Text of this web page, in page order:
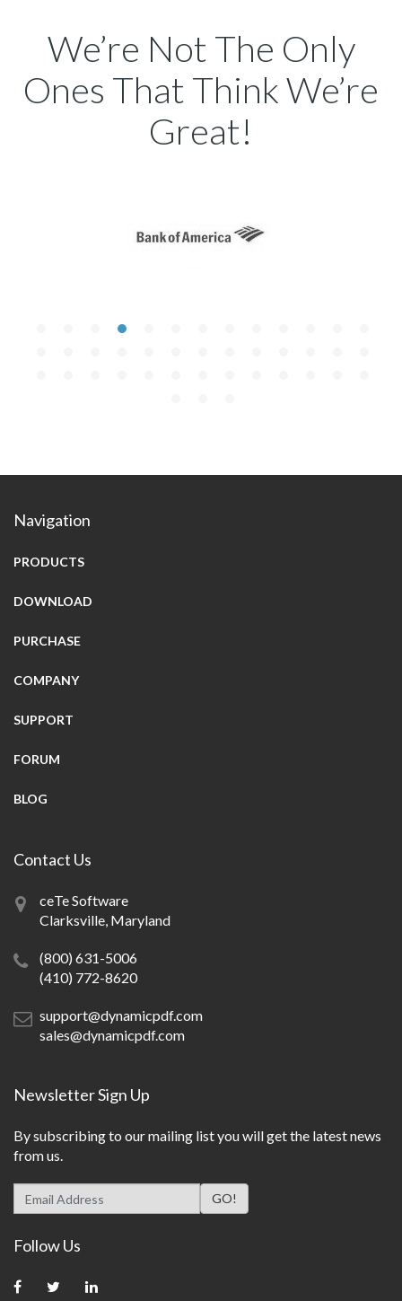
We’re Not The Only
Ones That Think We’re
Great!
Navigation
PRODUCTS
DOWNLOAD
PURCHASE
COMPANY
SUPPORT
FORUM
BLOG
Contact Us
ceTe Software
Clarksville, Maryland
(800) 631-5006
(410) 772-8620
support@dynamicpdf.com
sales@dynamicpdf.com
Newsletter Sign Up
By subscribing to our mailing list you will get the latest news
from us.
Follow Us